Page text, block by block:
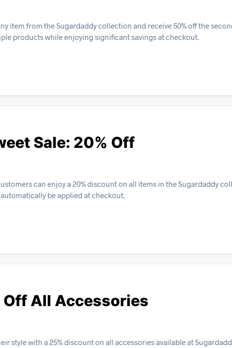
item from the Sugardaddy collection and receive 50% off the
products while enjoying significant savings at checkout.
Sale: 20% Off
can enjoy a 20% discount on all items in the Sugardaddy
be applied at checkout.
Off All Accessories
style with a 25% discount on all accessories available at